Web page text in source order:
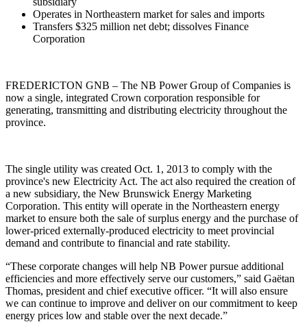
Operates in Northeastern market for sales and imports
Transfers $325 million net debt; dissolves Finance
Corporation
FREDERICTON GNB – The NB Power Group of Companies is
now a single, integrated Crown corporation responsible for
generating, transmitting and distributing electricity throughout the
province.
The single utility was created Oct. 1, 2013 to comply with the
province's new Electricity Act. The act also required the creation of
a new subsidiary, the New Brunswick Energy Marketing
Corporation. This entity will operate in the Northeastern energy
market to ensure both the sale of surplus energy and the purchase of
lower-priced externally-produced electricity to meet provincial
demand and contribute to financial and rate stability.
“These corporate changes will help NB Power pursue additional
efficiencies and more effectively serve our customers,” said Gaëtan
Thomas, president and chief executive officer. “It will also ensure
we can continue to improve and deliver on our commitment to keep
energy prices low and stable over the next decade.”